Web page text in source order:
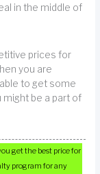
in the middle of
prices for
you are
to get some
be a part of
get the best price for
program for any